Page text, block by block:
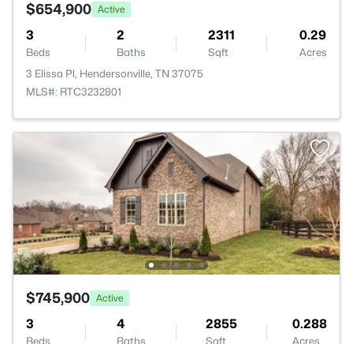
$654,900 Active
3
Beds
2
Baths
2311
Sqft
0.29
Acres
3 Elissa Pl, Hendersonville, TN 37075
MLS#: RTC3232801
$745,900 Active
3
Beds
4
Baths
2855
Sqft
0.288
Acres